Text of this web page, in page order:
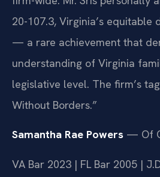
20-107.3, Virginia’s equitable
— a rare achievement that
understanding of Virginia
legislative level. The firm’s
Without Borders.”
Samantha Rae Powers — Of
VA Bar 2023 | FL Bar 2005 |